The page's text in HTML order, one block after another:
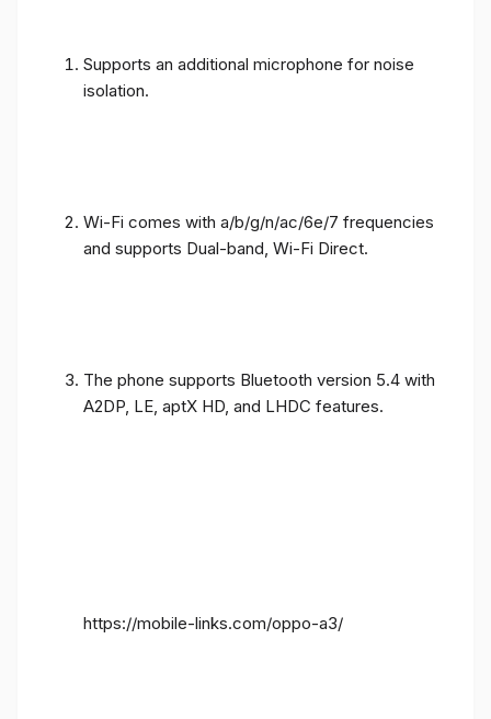
Supports an additional microphone for noise
isolation.
Wi-Fi comes with a/b/g/n/ac/6e/7 frequencies
and supports Dual-band, Wi-Fi Direct.
The phone supports Bluetooth version 5.4 with
A2DP, LE, aptX HD, and LHDC features.
https://mobile-links.com/oppo-a3/